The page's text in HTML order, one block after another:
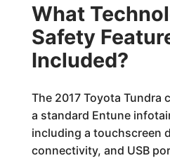
What
Safety
Included?
The 2017 Toyota Tundra
a standard Entune
including a touchscreen
connectivity, and USB